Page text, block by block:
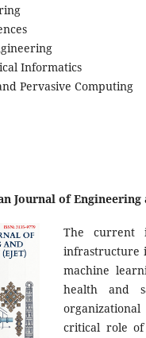
Informatics
Pervasive Computing
Journal of Engineering
The current
infrastructure
machine
health and
critical role of